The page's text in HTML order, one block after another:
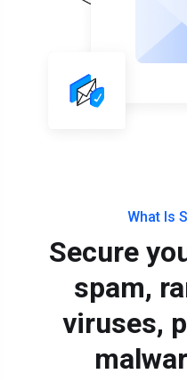
What Is
Secure
spam,
viruses,